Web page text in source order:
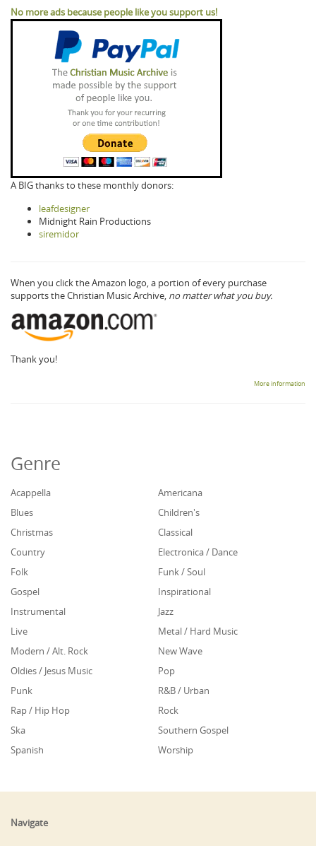
No more ads because people like you support us!
A BIG thanks to these monthly donors:
leafdesigner
Midnight Rain Productions
siremidor
When you click the Amazon logo, a portion of every purchase
supports the Christian Music Archive, no matter what you buy.
Thank you!
More information
Genre
Acappella
Americana
Blues
Children's
Christmas
Classical
Country
Electronica / Dance
Folk
Funk / Soul
Gospel
Inspirational
Instrumental
Jazz
Live
Metal / Hard Music
Modern / Alt. Rock
New Wave
Oldies / Jesus Music
Pop
Punk
R&B / Urban
Rap / Hip Hop
Rock
Ska
Southern Gospel
Spanish
Worship
Navigate